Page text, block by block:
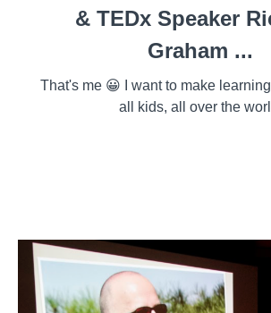
& TEDx Speaker
Graham ...
That's me 😀 I want to make
all kids, all over the